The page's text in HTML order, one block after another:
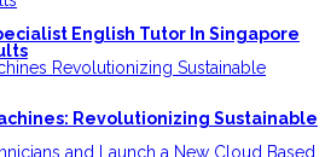
English Tutor In Singapore
Revolutionizing Sustainable